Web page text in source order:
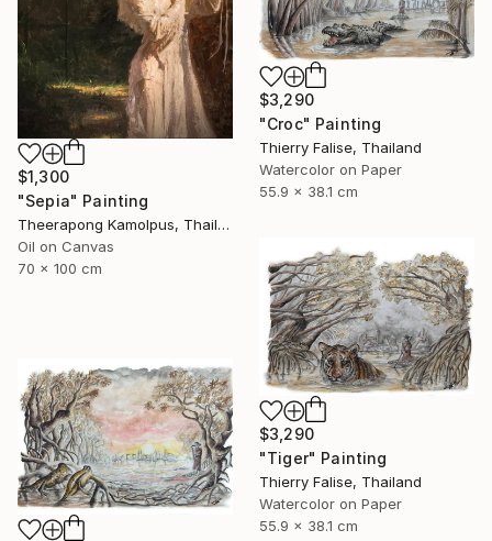
$1,300
"Sepia" Painting
Theerapong Kamolpus, Thailand
Oil on Canvas
70 x 100 cm
$3,290
"Croc" Painting
Thierry Falise, Thailand
Watercolor on Paper
55.9 x 38.1 cm
$3,290
"Tiger" Painting
Thierry Falise, Thailand
Watercolor on Paper
55.9 x 38.1 cm